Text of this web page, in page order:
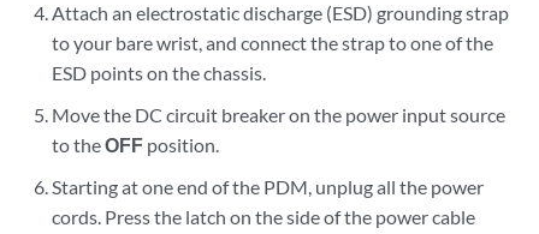
Attach an electrostatic discharge (ESD) grounding strap
to your bare wrist, and connect the strap to one of the
ESD points on the chassis.
Move the DC circuit breaker on the power input source
to theOFF position.
Starting at one end of the PDM, unplug all the power
cords. Press the latch on the side of the power cable